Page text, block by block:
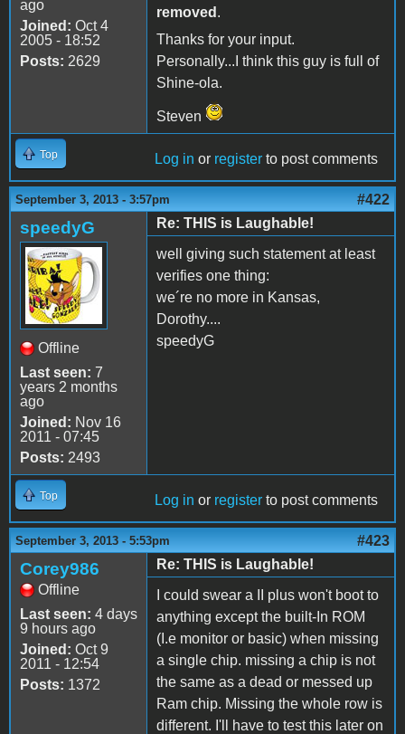
ago
Joined: Oct 4
2005 - 18:52
Posts: 2629
removed .
Thanks for your input.
Personally...I think this guy is full of
Shine-ola.
Steven
Top Log in or register to post comments
September 3, 2013 - 3:57pm #422
speedyG
Offline
Last seen: 7
years 2 months
ago
Joined: Nov 16
2011 - 07:45
Posts: 2493
Re: THIS is Laughable!
well giving such statement at least
verifies one thing:
we´re no more in Kansas,
Dorothy....
speedyG
Top Log in or register to post comments
September 3, 2013 - 5:53pm #423
Corey986
Offline
Last seen: 4 days
9 hours ago
Joined: Oct 9
2011 - 12:54
Posts: 1372
Re: THIS is Laughable!
I could swear a II plus won't boot to
anything except the built-In ROM
(I.e monitor or basic) when missing
a single chip. missing a chip is not
the same as a dead or messed up
Ram chip. Missing the whole row is
different. I'll have to test this later on